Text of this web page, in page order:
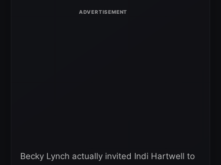
Becky Lynch actually invited Indi Hartwell to